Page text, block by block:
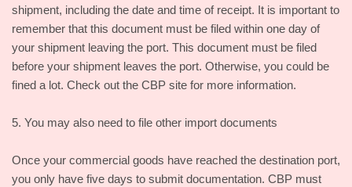
shipment, including the date and time of receipt. It is important to
remember that this document must be filed within one day of
your shipment leaving the port. This document must be filed
before your shipment leaves the port. Otherwise, you could be
fined a lot. Check out the CBP site for more information.
5. You may also need to file other import documents
Once your commercial goods have reached the destination port,
you only have five days to submit documentation. CBP must